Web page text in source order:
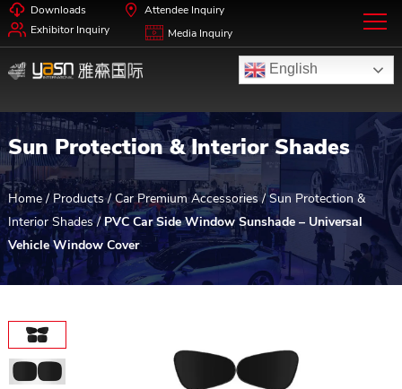
Downloads
Attendee Inquiry
Exhibitor Inquiry
Media Inquiry
English
Sun Protection & Interior Shades
Home / Products/Car Premium Accessories/Sun Protection &
Interior Shades/PVC Car Side Window Sunshade – Universal
Vehicle Window Cover